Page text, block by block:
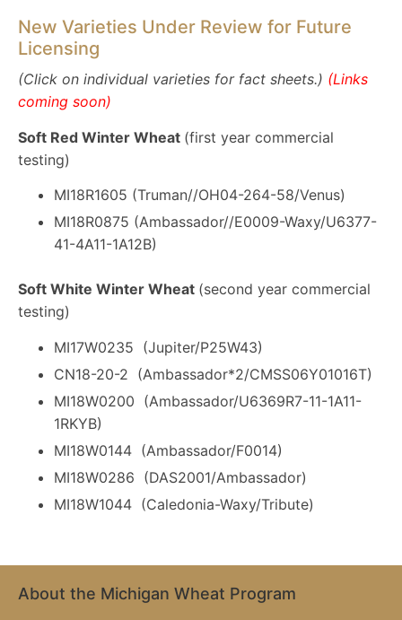
New Varieties Under Review for Future
Licensing
(Click on individual varieties for fact sheets.) (Links
coming soon)
Soft Red Winter Wheat (first year commercial
testing)
MI18R1605 (Truman//OH04-264-58/Venus)
MI18R0875 (Ambassador//E0009-Waxy/U6377-
41-4A11-1A12B)
Soft White Winter Wheat (second year commercial
testing)
MI17W0235 (Jupiter/P25W43)
CN18-20-2 (Ambassador*2/CMSS06Y01016T)
MI18W0200 (Ambassador/U6369R7-11-1A11-
1RKYB)
MI18W0144 (Ambassador/F0014)
MI18W0286 (DAS2001/Ambassador)
MI18W1044 (Caledonia-Waxy/Tribute)
About the Michigan Wheat Program